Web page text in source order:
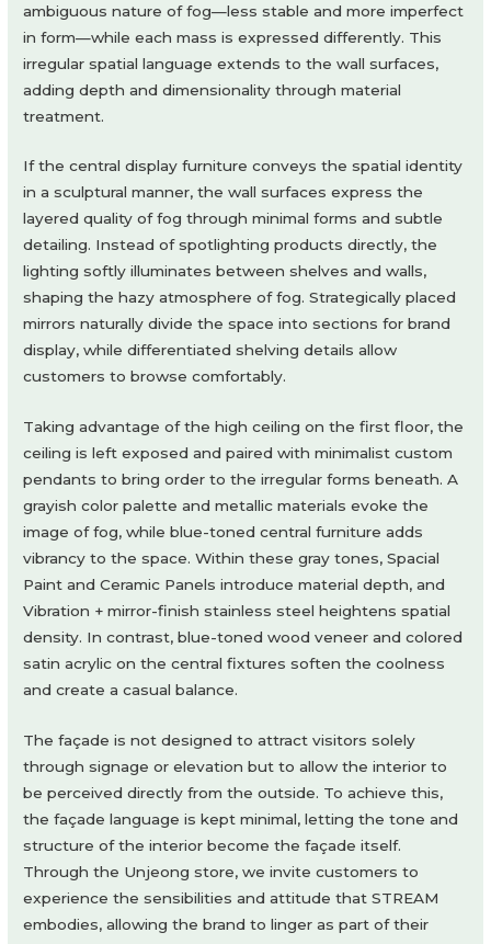
ambiguous nature of fog—less stable and more imperfect
in form—while each mass is expressed differently. This
irregular spatial language extends to the wall surfaces,
adding depth and dimensionality through material
treatment.
If the central display furniture conveys the spatial identity
in a sculptural manner, the wall surfaces express the
layered quality of fog through minimal forms and subtle
detailing. Instead of spotlighting products directly, the
lighting softly illuminates between shelves and walls,
shaping the hazy atmosphere of fog. Strategically placed
mirrors naturally divide the space into sections for brand
display, while differentiated shelving details allow
customers to browse comfortably.
Taking advantage of the high ceiling on the first floor, the
ceiling is left exposed and paired with minimalist custom
pendants to bring order to the irregular forms beneath. A
grayish color palette and metallic materials evoke the
image of fog, while blue-toned central furniture adds
vibrancy to the space. Within these gray tones, Spacial
Paint and Ceramic Panels introduce material depth, and
Vibration + mirror-finish stainless steel heightens spatial
density. In contrast, blue-toned wood veneer and colored
satin acrylic on the central fixtures soften the coolness
and create a casual balance.
The façade is not designed to attract visitors solely
through signage or elevation but to allow the interior to
be perceived directly from the outside. To achieve this,
the façade language is kept minimal, letting the tone and
structure of the interior become the façade itself.
Through the Unjeong store, we invite customers to
experience the sensibilities and attitude that STREAM
embodies, allowing the brand to linger as part of their